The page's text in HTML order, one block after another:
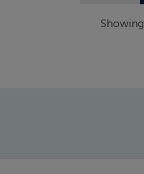
Showing